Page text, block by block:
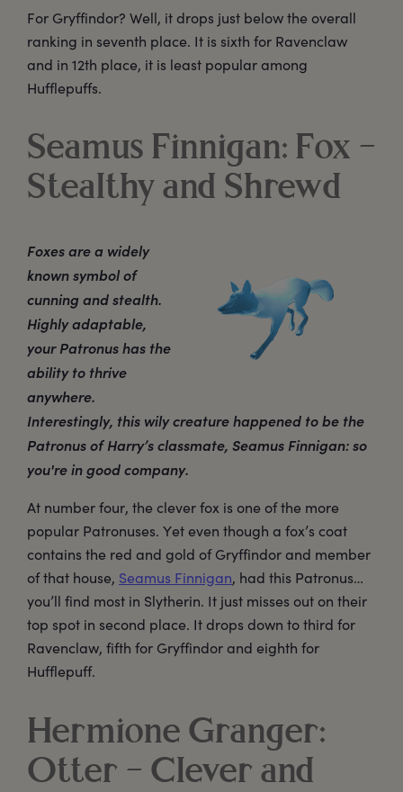
For Gryffindor? Well, it drops just below the overall
ranking in seventh place. It is sixth for Ravenclaw
and in 12th place, it is least popular among
Hufflepuffs.
Seamus Finnigan: Fox –
Stealthy and Shrewd
Foxes are a widely
known symbol of
cunning and stealth.
Highly adaptable,
your Patronus has the
ability to thrive
anywhere.
Interestingly, this wily creature happened to be the
Patronus of Harry’s classmate, Seamus Finnigan: so
you're in good company.
At number four, the clever fox is one of the more
popular Patronuses. Yet even though a fox’s coat
contains the red and gold of Gryffindor and member
of that house, Seamus Finnigan, had this Patronus…
you’ll find most in Slytherin. It just misses out on their
top spot in second place. It drops down to third for
Ravenclaw, fifth for Gryffindor and eighth for
Hufflepuff.
Hermione Granger:
Otter – Clever and